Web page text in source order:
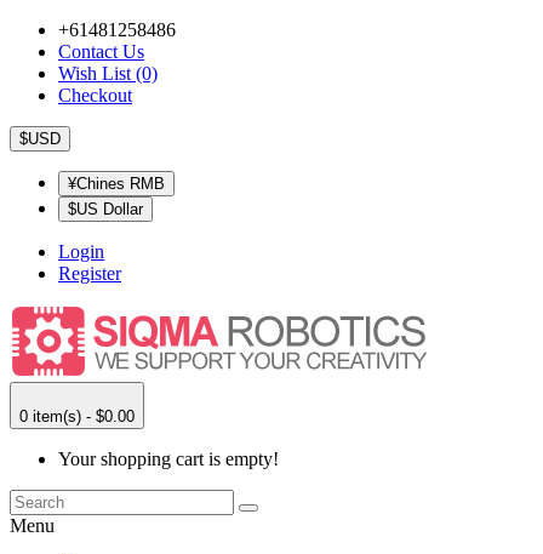
+61481258486
Contact Us
Wish List (0)
Checkout
$USD
¥Chines RMB
$US Dollar
Login
Register
0 item(s) - $0.00
Your shopping cart is empty!
Menu